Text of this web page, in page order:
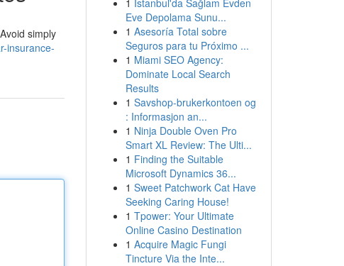
simply
insurance-
1 İstanbul'da Sağlam Evden
Eve Depolama Sunu...
1 Asesoría Total sobre
Seguros para tu Próximo ...
1 Miami SEO Agency:
Dominate Local Search
Results
1 Savshop-brukerkontoen og
: Informasjon an...
1 Ninja Double Oven Pro
Smart XL Review: The Ulti...
1 Finding the Suitable
Microsoft Dynamics 36...
1 Sweet Patchwork Cat Have
Seeking Caring House!
1 Tpower: Your Ultimate
Online Casino Destination
1 Acquire Magic Fungi
Tincture Via the Inte...